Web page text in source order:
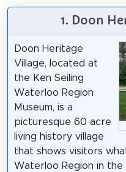
1. Doon
Doon Heritage
Village, located at
the Ken Seiling
Waterloo Region
Museum, is a
picturesque 60 acre
living history village
that shows visitors
Waterloo Region in the